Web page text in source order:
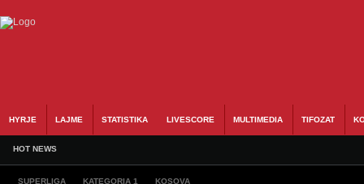
HYRJE LAJME STATISTIKA LIVESCORE MULTIMEDIA TIFOZAT
HOT NEWS
SUPERLIGA KATEGORIA 1 KOSOVA